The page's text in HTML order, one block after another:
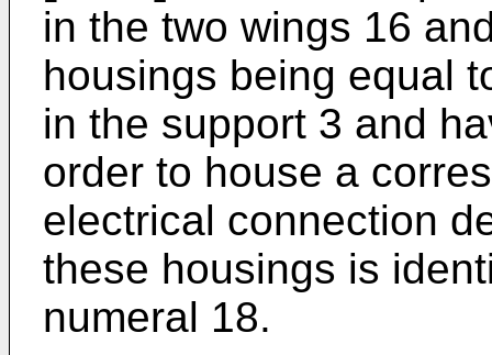
in the two wings 16
housings being equal
in the support 3 and
order to house a
electrical connection
these housings is
numeral 18.